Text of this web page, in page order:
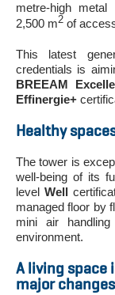
metre-high
2,500 m2 of
This latest
credentials is
BREEAM
Effinergie+
Healthy
The tower is
well-being of its
levelWell
managed floor by
mini air
environment.
A living
major changes